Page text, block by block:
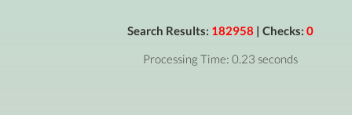
Search Results: 182958 | Checks: 0
Processing Time: 0.23 seconds